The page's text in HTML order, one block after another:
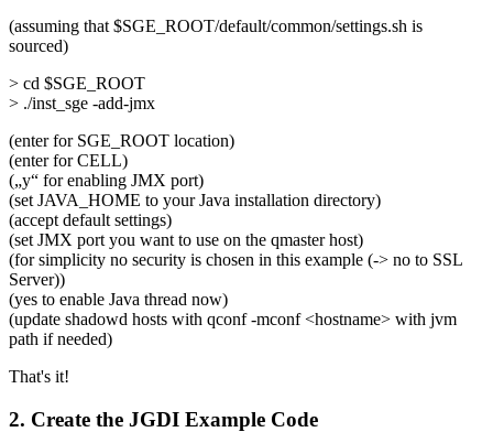
(assuming that $SGE_ROOT/default/common/settings.sh is
sourced)
> cd $SGE_ROOT
> ./inst_sge -add-jmx
(enter for SGE_ROOT location)
(enter for CELL)
(„y“ for enabling JMX port)
(set JAVA_HOME to your Java installation directory)
(accept default settings)
(set JMX port you want to use on the qmaster host)
(for simplicity no security is chosen in this example (-> no to SSL
Server))
(yes to enable Java thread now)
(update shadowd hosts with qconf -mconf <hostname> with jvm
path if needed)
That's it!
2. Create the JGDI Example Code